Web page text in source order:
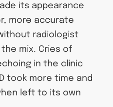
its appearance
more accurate
radiologist
mix. Cries of
in the clinic
took more time and
left to its own